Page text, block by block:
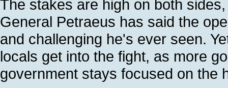
The stakes are high on both
General Petraeus has said the
and challenging he's ever seen.
locals get into the fight, as more
government stays focused on the